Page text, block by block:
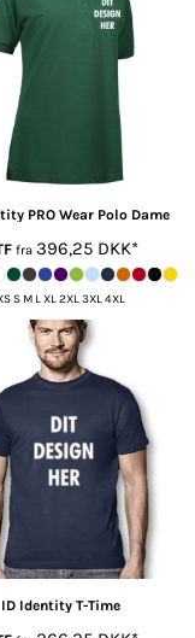
PRO Wear Polo Dame
fra 396,25 DKK*
S M L XL 2XL 3XL 4XL
ID Identity T-Time